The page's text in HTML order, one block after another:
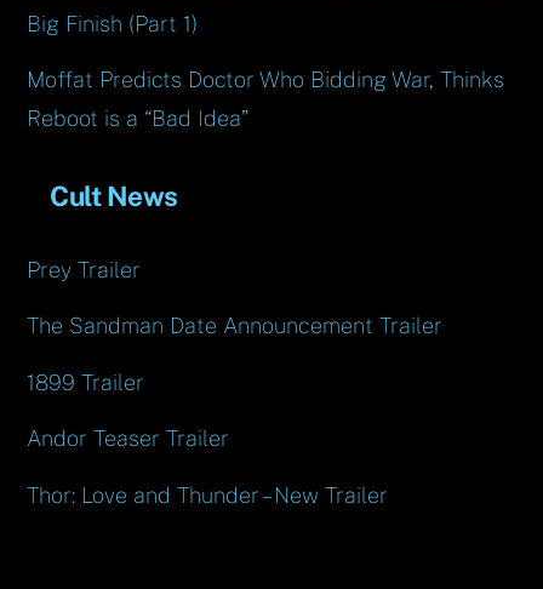
Big Finish (Part 1)
Moffat Predicts Doctor Who Bidding War, Thinks
Reboot is a “Bad Idea”
Cult News
Prey Trailer
The Sandman Date Announcement Trailer
1899 Trailer
Andor Teaser Trailer
Thor: Love and Thunder – New Trailer